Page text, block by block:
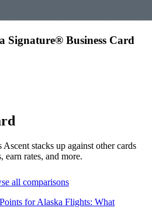
Signature® Business Card
stacks up against other cards
rates, and more.
all comparisons
for Alaska Flights: What